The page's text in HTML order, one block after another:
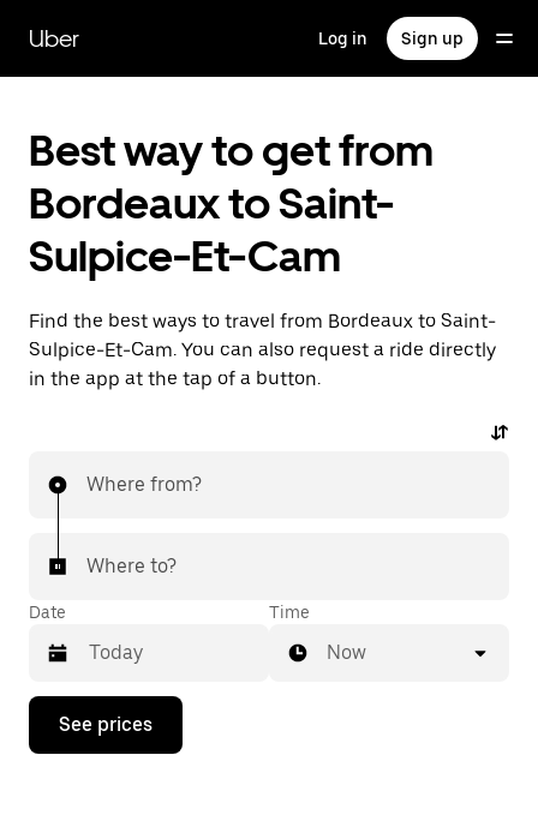
main
content
Uber Log in Sign up
Best way to get from
Bordeaux to Saint-
Sulpice-Et-Cam
Find the best ways to travel from Bordeaux to Saint-
Sulpice-Et-Cam. You can also request a ride directly
in the app at the tap of a button.
Where from?
Where to?
Date
Press
down
Time
Now
See prices